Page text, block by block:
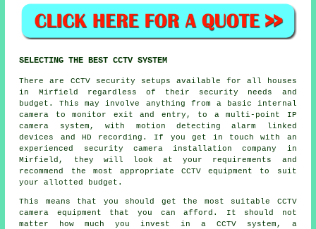
SELECTING THE BEST CCTV SYSTEM
There are CCTVsecurity setups available for all houses
in Mirfield regardless of their security needs and
budget. This may involve anything from a basic internal
camera to monitor exit and entry, to a multi-point IP
camera system, with motion detecting alarm linked
devices and HD recording. If you get in touch with an
experienced security camera installation company in
Mirfield, they will look at your requirements and
recommend the most appropriate CCTV equipment to suit
your allotted budget.
This means that you should get the most suitable CCTV
camera equipment that you can afford. It should not
matter how much you invest in a CCTV system, a